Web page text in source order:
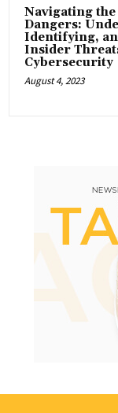
Navigating
Dangers:
Identifying,
Insider
Cybersecurity
August 4, 2023